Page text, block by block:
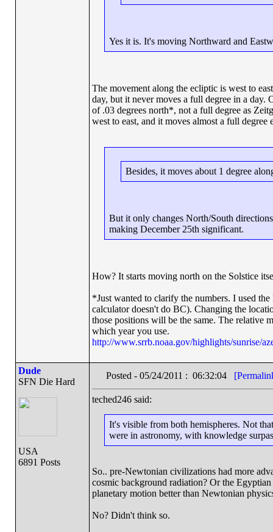
Yes it is. It's moving Northward and
The movement along the ecliptic is west to
day, but it never moves a full degree in a day.
of .03 degrees north*, not a full degree as
west to east, and it moves almost a full degree
Besides, it moves about 1 degree
But it only changes North/South
making December 25th significant.
How? It starts moving north on the Solstice
*Just wanted to clarify the numbers. I used
calculator doesn't do BC). Changing the
those positions will be the same. The relative
which year you use.
http://www.srrb.noaa.gov/highlights/sunrise/
Dude
SFN Die Hard
USA
6891 Posts
Posted - 05/24/2011 : 06:32:04
teched246 said:
It's visible from both hemispheres. Not
were in astronomy, with knowledge
So.. pre-Newtonian civilizations had more
cosmic background radiation? Or the
planetary motion better than Newtonian
No? Didn't think so.